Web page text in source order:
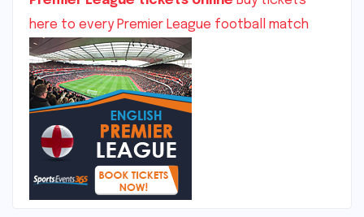
here to every Premier League football match